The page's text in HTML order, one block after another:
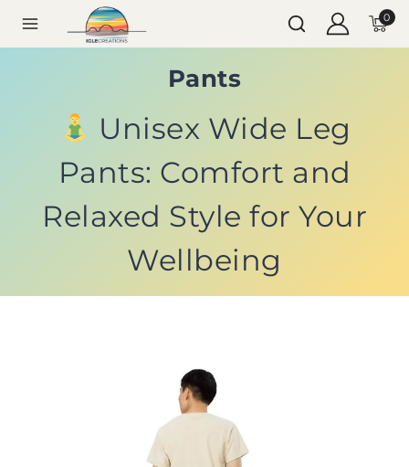
0
Pants
Unisex Wide Leg
Pants: Comfort and
Relaxed Style for Your
Wellbeing